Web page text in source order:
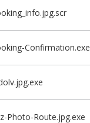
Confirmation.exe
Photo-Route.jpg.exe